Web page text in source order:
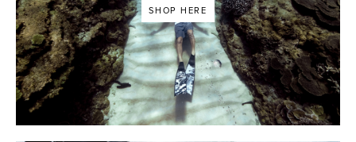
SHOP HERE